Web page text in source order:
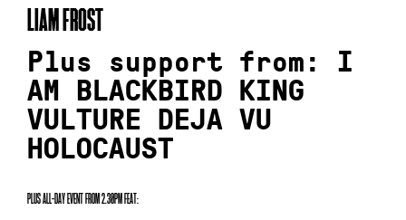
LIAM FROST
Plus support from: I
AM BLACKBIRD KING
VULTURE DEJA VU
HOLOCAUST
PLUS ALL–DAY EVENT FROM 2.30PM FEAT: